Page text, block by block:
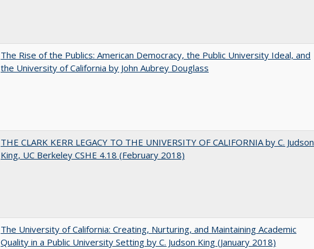
The Rise of the Publics: American Democracy, the Public University Ideal, and
the University of California by John Aubrey Douglass
THE CLARK KERR LEGACY TO THE UNIVERSITY OF CALIFORNIA by C. Judson
King, UC Berkeley CSHE 4.18 (February 2018)
The University of California: Creating, Nurturing, and Maintaining Academic
Quality in a Public University Setting by C. Judson King (January 2018)